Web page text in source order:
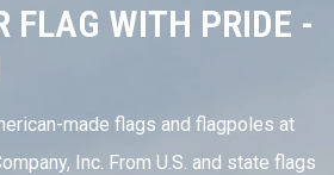
FLAG WITH PRIDE -
made flags and flagpoles at
Inc. From U.S. and state flags